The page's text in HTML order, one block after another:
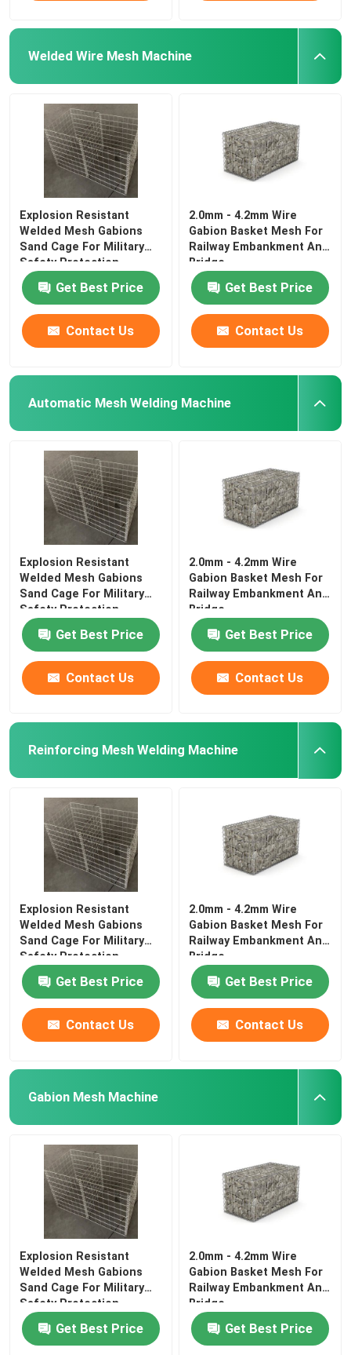
Welded Wire Mesh Machine
Explosion Resistant
Welded Mesh Gabions
Sand Cage For Military
Safety Protection
Get Best Price
Contact Us
2.0mm - 4.2mm Wire
Gabion Basket Mesh For
Railway Embankment And
Bridge
Get Best Price
Contact Us
Automatic Mesh Welding Machine
Explosion Resistant
Welded Mesh Gabions
Sand Cage For Military
Safety Protection
Get Best Price
Contact Us
2.0mm - 4.2mm Wire
Gabion Basket Mesh For
Railway Embankment And
Bridge
Get Best Price
Contact Us
Reinforcing Mesh Welding Machine
Explosion Resistant
Welded Mesh Gabions
Sand Cage For Military
Safety Protection
Get Best Price
Contact Us
2.0mm - 4.2mm Wire
Gabion Basket Mesh For
Railway Embankment And
Bridge
Get Best Price
Contact Us
Gabion Mesh Machine
Explosion Resistant
Welded Mesh Gabions
Sand Cage For Military
Safety Protection
Get Best Price
2.0mm - 4.2mm Wire
Gabion Basket Mesh For
Railway Embankment And
Bridge
Get Best Price